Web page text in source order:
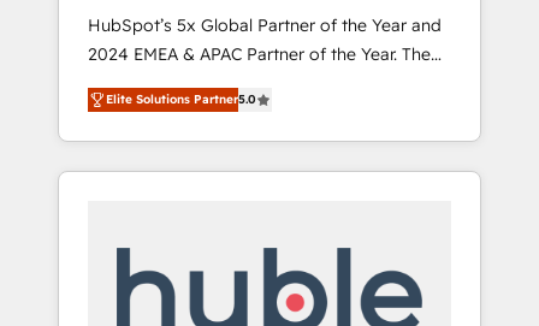
🇩🇪🇦🇺🇳🇿
HubSpot’s 5x Global Partner of the Year and
2024 EMEA & APAC Partner of the Year. The
world’s most experienced and fully
accredited HubSpot Solutions Partner. 🚀
With 2,750+ HubSpot projects delivered and
370+ specialists across EMEA, APAC and NAM,
automation, we turn complexity into clarity,
human at global scale. 🏆 HubSpot’s CEO
Elite Solutions Partner5.0